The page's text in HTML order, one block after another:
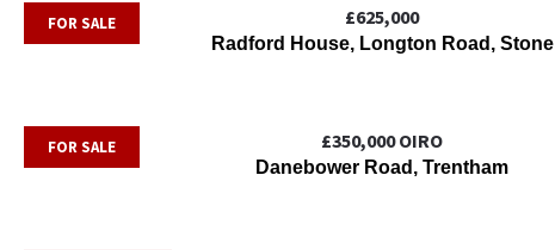
Radford House, Longton Road, Stone
FOR SALE £625,000
Danebower Road, Trentham
FOR SALE £350,000OIRO